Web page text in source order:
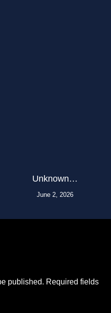
Unknown…
June 2, 2026
published. Required fields